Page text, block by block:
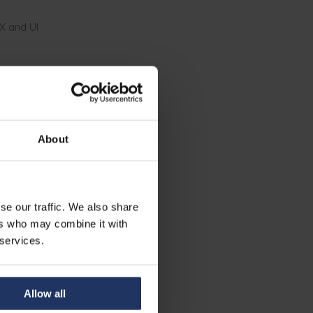
About
our traffic. We also share
who may combine it with
Allow all
and UI
at Phished.